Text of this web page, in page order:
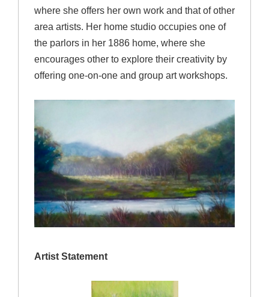
where she offers her own work and that of other
area artists. Her home studio occupies one of
the parlors in her 1886 home, where she
encourages other to explore their creativity by
offering one-on-one and group art workshops.
Artist Statement